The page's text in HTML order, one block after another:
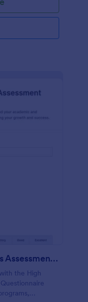
High School Student Skills Assessment Questionnaire Form
the High